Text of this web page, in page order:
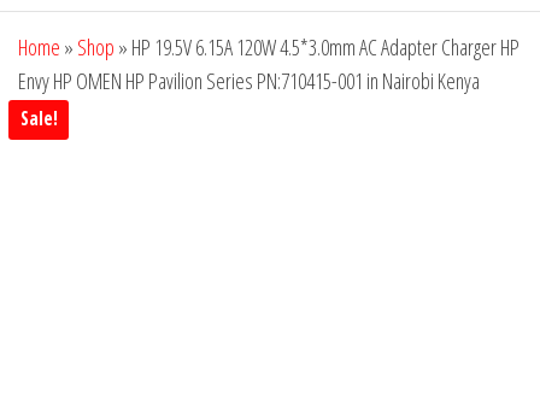
Home » Shop » HP 19.5V 6.15A 120W 4.5*3.0mm AC Adapter Charger HP
Envy HP OMEN HP Pavilion Series PN:710415-001 in Nairobi Kenya
Sale!